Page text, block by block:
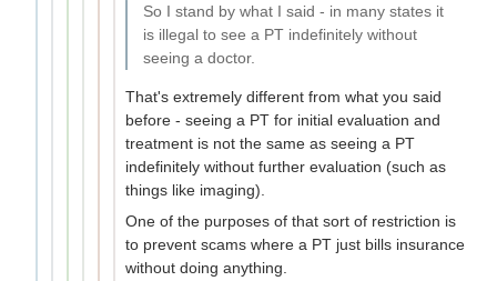
So I stand by what I said - in many states it
is illegal to see a PT indefinitely without
seeing a doctor.
That's extremely different from what you said
before - seeing a PT for initial evaluation and
treatment is not the same as seeing a PT
indefinitely without further evaluation (such as
things like imaging).
One of the purposes of that sort of restriction is
to prevent scams where a PT just bills insurance
without doing anything.